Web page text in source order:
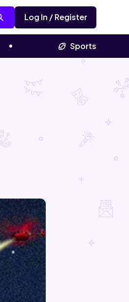
Log In / Register
Sports